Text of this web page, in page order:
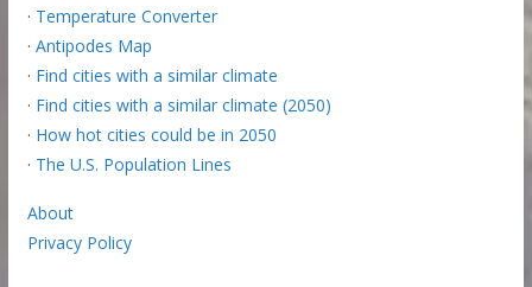
· Temperature Converter
· Antipodes Map
· Find cities with a similar climate
· Find cities with a similar climate (2050)
· How hot cities could be in 2050
· The U.S. Population Lines
About
Privacy Policy